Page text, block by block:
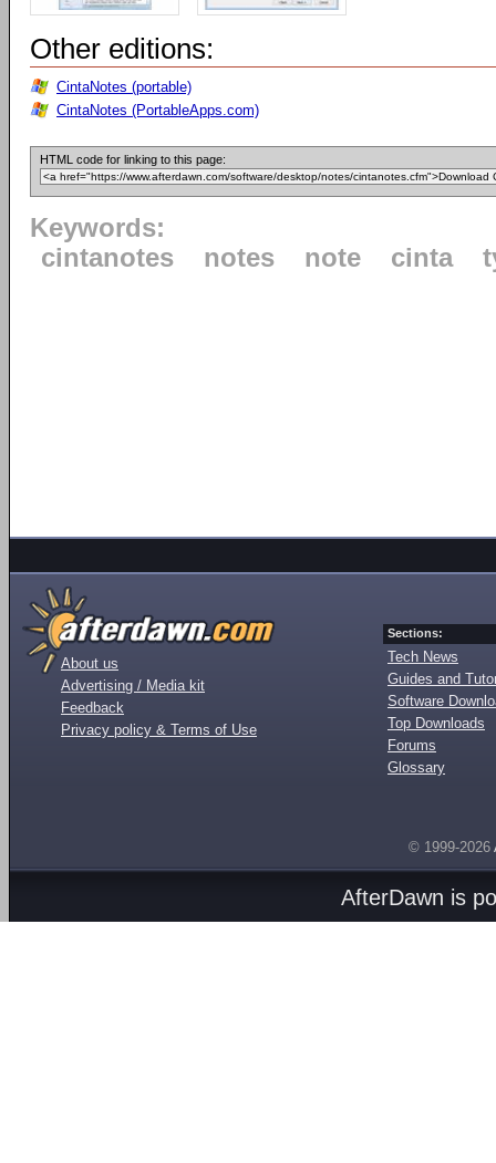
Other editions:
CintaNotes (portable)
CintaNotes (PortableApps.com)
HTML code for linking to this page:
Keywords:
cintanotes
notes note cinta
About us
Advertising / Media kit
Feedback
Privacy policy & Terms of Use
Sections:
Tech News
Guides and
Software
Top Downloads
Forums
Glossary
© 1999-2026
AfterDawn is